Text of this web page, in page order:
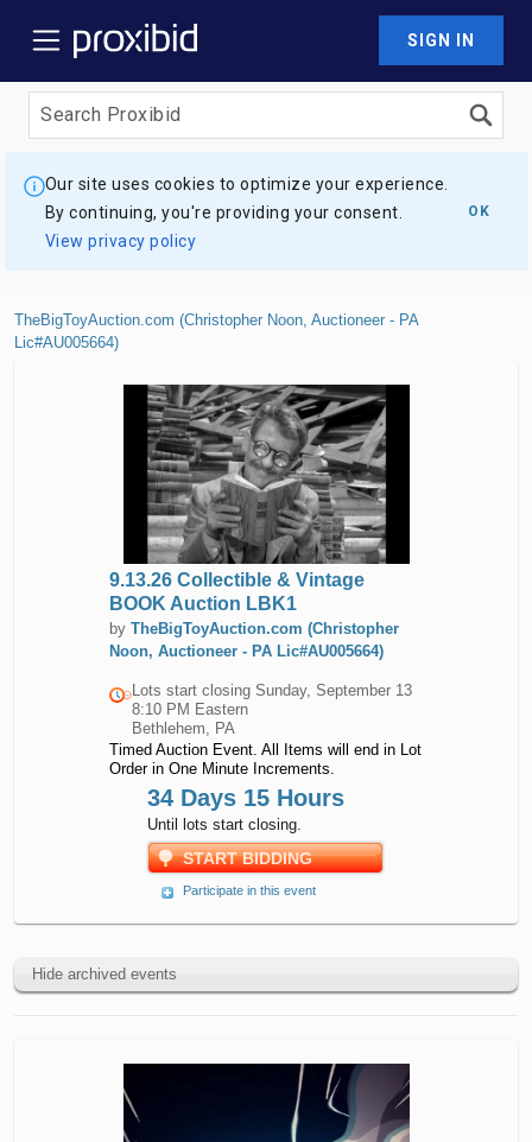
SIGN IN
Our site uses cookies to optimize your experience.
By continuing, you're providing your consent.
View privacy policy
OK
TheBigToyAuction.com (Christopher Noon, Auctioneer - PA
Lic#AU005664)
9.13.26 Collectible & Vintage
BOOK Auction LBK1
by TheBigToyAuction.com (Christopher
Noon, Auctioneer - PA Lic#AU005664)
Lots start closing Sunday, September 13
8:10 PM Eastern
Bethlehem, PA
Timed Auction Event. All Items will end in Lot
Order in One Minute Increments.
34 Days 15 Hours
Until lots start closing.
START BIDDING
Participate in this event
Hide archived events